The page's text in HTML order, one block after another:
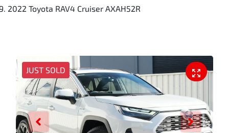
2022 Toyota RAV4 Cruiser AXAH52R
JUST SOLD